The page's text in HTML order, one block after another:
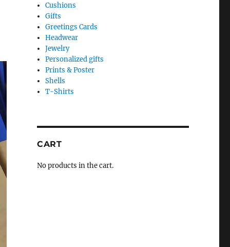
Cushions
Gifts
Greetings Cards
Headwear
Jewelry
Personalized gifts
Prints & Poster
Shells
T-Shirts
CART
No products in the cart.